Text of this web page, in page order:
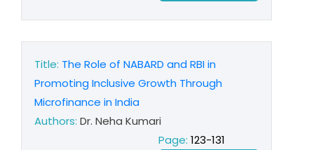
Title: The Role of NABARD and RBI in
Promoting Inclusive Growth Through
Microfinance in India
Authors: Dr. Neha Kumari
Page: 123-131